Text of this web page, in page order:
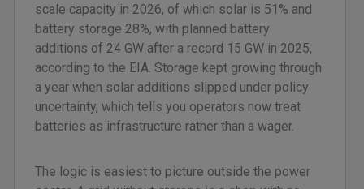
scale capacity in 2026, of which solar is 51% and
battery storage 28%, with planned battery
additions of 24 GW after a record 15 GW in 2025,
according to the EIA. Storage kept growing through
a year when solar additions slipped under policy
uncertainty, which tells you operators now treat
batteries as infrastructure rather than a wager.
The logic is easiest to picture outside the power